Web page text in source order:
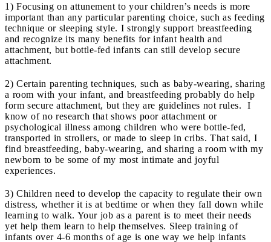
1) Focusing on attunement to your children’s needs is more
important than any particular parenting choice, such as feeding
technique or sleeping style. I strongly support breastfeeding
and recognize its many benefits for infant health and
attachment, but bottle-fed infants can still develop secure
attachment.
2) Certain parenting techniques, such as baby-wearing, sharing
a room with your infant, and breastfeeding probably do help
form secure attachment, but they are guidelines not rules. I
know of no research that shows poor attachment or
psychological illness among children who were bottle-fed,
transported in strollers, or made to sleep in cribs. That said, I
find breastfeeding, baby-wearing, and sharing a room with my
newborn to be some of my most intimate and joyful
experiences.
3) Children need to develop the capacity to regulate their own
distress, whether it is at bedtime or when they fall down while
learning to walk. Your job as a parent is to meet their needs
yet help them learn to help themselves. Sleep training of
infants over 4-6 months of age is one way we help infants